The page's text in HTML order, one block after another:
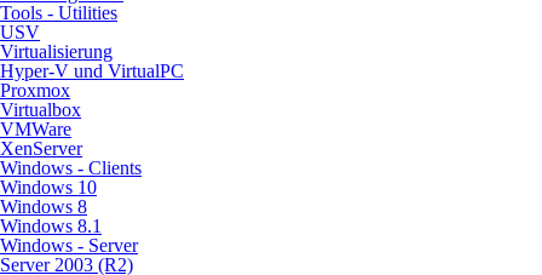
Tools - Utilities
USV
Virtualisierung
Hyper-V und VirtualPC
Proxmox
Virtualbox
VMWare
XenServer
Windows - Clients
Windows 10
Windows 8
Windows 8.1
Windows - Server
Server 2003 (R2)